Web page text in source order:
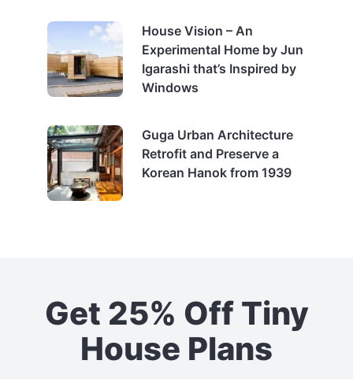
House Vision – An
Experimental Home by Jun
Igarashi that’s Inspired by
Windows
Guga Urban Architecture
Retrofit and Preserve a
Korean Hanok from 1939
Get 25% Off Tiny
House Plans